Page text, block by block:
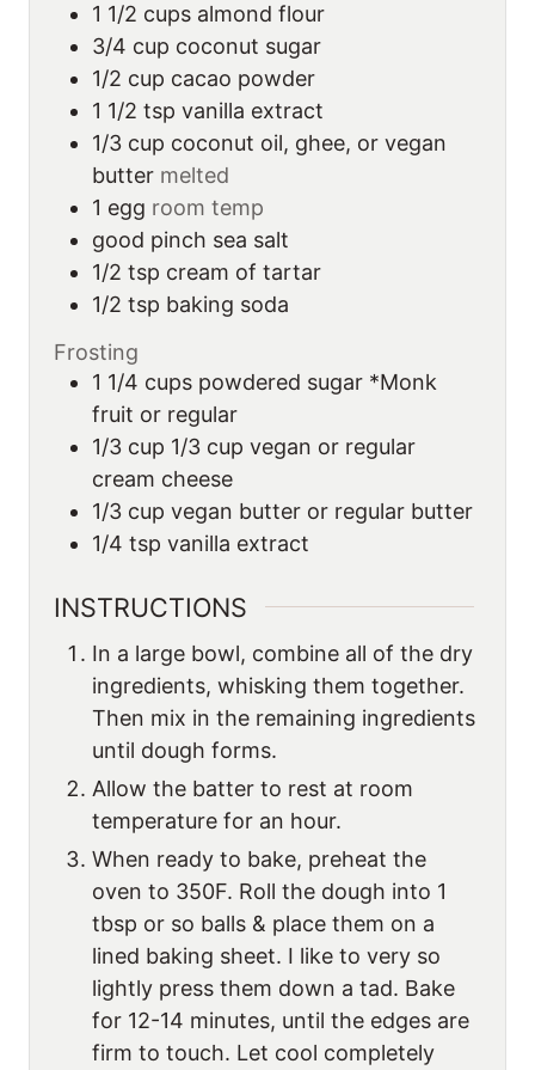
1 1/2 cups almond flour
3/4 cup coconut sugar
1/2 cup cacao powder
1 1/2 tsp vanilla extract
1/3 cup coconut oil, ghee, or vegan
butter melted
1 egg room temp
good pinch sea salt
1/2 tsp cream of tartar
1/2 tsp baking soda
Frosting
1 1/4 cups powdered sugar *Monk
fruit or regular
1/3 cup 1/3 cup vegan or regular
cream cheese
1/3 cup vegan butter or regular butter
1/4 tsp vanilla extract
INSTRUCTIONS
In a large bowl, combine all of the dry
ingredients, whisking them together.
Then mix in the remaining ingredients
until dough forms.
Allow the batter to rest at room
temperature for an hour.
When ready to bake, preheat the
oven to 350F. Roll the dough into 1
tbsp or so balls & place them on a
lined baking sheet. I like to very so
lightly press them down a tad. Bake
for 12-14 minutes, until the edges are
firm to touch. Let cool completely